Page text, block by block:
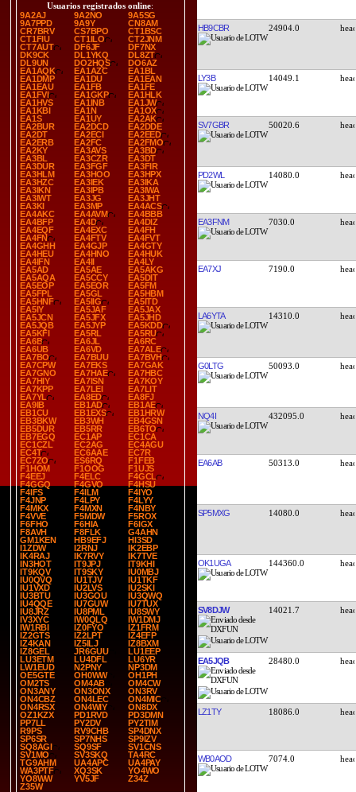
Usuarios registrados online:
9A2AJ
9A2NO
9A5SG
9A7PPD
9A9Y
CN8AM
CR7BRV
CS7BPO
CT1BSC
CT1FIU
CT1ILO
CT2JNM
CT7AUT
DF6JF
DF7NX
DK9CK
DL1YKQ
DL8ZT
DL9UN
DO2HQS
DO6AZ
EA1AQK
EA1AZC
EA1BL
EA1DMP
EA1DU
EA1EAN
EA1EAU
EA1FB
EA1FE
EA1FVI
EA1GKP
EA1HLK
EA1HVS
EA1INB
EA1JW
EA1KBI
EA1N
EA1OX
EA1S
EA1UY
EA2AK
EA2BUR
EA2DCD
EA2DDE
EA2DT
EA2ECI
EA2EED
EA2ERB
EA2FC
EA2FMO
EA2KY
EA3AVS
EA3BD
EA3BL
EA3CZR
EA3DT
EA3DUR
EA3FGF
EA3FIR
EA3HLM
EA3HOO
EA3HPX
EA3HZC
EA3IEK
EA3IKA
EA3IKN
EA3IPB
EA3IWA
EA3IWT
EA3JG
EA3JHT
EA3KI
EA3MP
EA4ACS
EA4AKC
EA4AVM
EA4BBB
EA4BFP
EA4D
EA4DIZ
EA4EQF
EA4EXC
EA4FH
EA4FN
EA4FTV
EA4FVT
EA4GHH
EA4GJP
EA4GTY
EA4HEU
EA4HNO
EA4HUK
EA4IFN
EA4II
EA4LY
EA5AD
EA5AE
EA5AKG
EA5AQA
EA5CCY
EA5DIT
EA5EOP
EA5EOR
EA5FM
EA5FPL
EA5GL
EA5HBM
EA5HNF
EA5IIG
EA5ITD
EA5IY
EA5JAF
EA5JAX
EA5JCN
EA5JFX
EA5JHD
EA5JQB
EA5JYP
EA5KDD
EA5KFI
EA5RL
EA5RU
EA6B
EA6JL
EA6RC
EA6UB
EA6VD
EA7ALE
EA7BO
EA7BUU
EA7BVH
EA7CPW
EA7EKS
EA7GAK
EA7GNO
EA7HAE
EA7HBC
EA7HIY
EA7ISN
EA7KOY
EA7KPP
EA7LEI
EA7LIT
EA7YL
EA8ED
EA8FJ
EA9IB
EB1AD
EB1AE
EB1CU
EB1EXS
EB1HRW
EB3BKW
EB3WH
EB4GSN
EB5DUR
EB5RR
EB6TO
EB7EGQ
EC1AP
EC1CA
EC1CZL
EC2AG
EC4AGU
EC4T
EC6AAE
EC7R
EC7ZO
ES6RQ
F1FEB
F1HOM
F1OOG
F1UJS
F4EEJ
F4ELC
F4GCL
F4GGQ
F4GVO
F4HSU
F4IFS
F4ILM
F4IYO
F4JNP
F4LPY
F4LYY
F4MKX
F4MXN
F4NBY
F4VVE
F5MDW
F5ROX
F6FHO
F6HIA
F6IGX
F8AVH
F8FLK
G4AHN
GM1KEN
HB9EFJ
HI3SD
I1ZDW
I2RNJ
IK2EBP
IK4RAJ
IK7RVY
IK7TVE
IN3HOT
IT9JPJ
IT9KHI
IT9KQV
IT9SKY
IU0MBJ
IU0QVQ
IU1TJV
IU1TKF
IU1VXD
IU2LVS
IU2SKI
IU3BTU
IU3GOU
IU3QWQ
IU4QQE
IU7GUW
IU7TUX
IU8JRZ
IU8PML
IU8SWY
IV3XYC
IW0QLQ
IW1DMJ
IW1RBI
IZ0FYO
IZ1FRM
IZ2GTS
IZ2LPT
IZ4EFP
IZ4KAN
IZ5ILJ
IZ8BXM
IZ8GEL
JR6GUU
LU1EEP
LU3ETM
LU4DFL
LU6YR
LW1EUD
N2PNY
NP3DM
OE5GTE
OH0WW
OH1PH
OM2TS
OM4AB
OM4CW
ON3ANY
ON3ONX
ON3RV
ON4CBZ
ON4LEC
ON4MIC
ON4RSX
ON4WIY
ON8DX
OZ1KZX
PD1RVD
PD3DMN
PP7LL
PY2DV
PY2TIM
R9PS
RV9CHB
SP4DNX
SP6SR
SP7NHS
SP9IZV
SQ8AGI
SQ9SF
SV1CNS
SV1MO
SV3SKQ
TA4RC
TG9AHM
UA4APC
UA4PAY
WA3PTF
XQ3SK
YO4WO
YO8WW
YV5JF
Z34Z
Z35W
HB9CBR 24904.0
LY3B 14049.1
SV7GBR 50020.6
PD2WL 14080.0
EA3FNM 7030.0
EA7XJ 7190.0
LA6YTA 14310.0
G0LTG 50093.0
NQ4I 432095.0
EA6AB 50313.0
SP5MXG 14080.0
OK1UGA 144360.0
SV8DJW 14021.7
EA5JQB 28480.0
LZ1TY 18086.0
WB0AOD 7074.0